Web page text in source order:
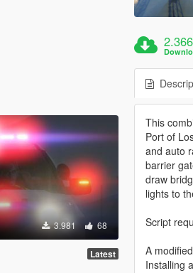
3.981 68
Latest
2.366
This
Port of
and auto
barrier
draw
lights to
Script
A modified
Installing a